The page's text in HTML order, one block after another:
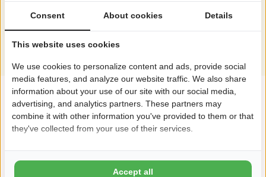
Consent About cookies Details
This website uses cookies
We use cookies to personalize content and ads, provide social
media features, and analyze our website traffic. We also share
information about your use of our site with our social media,
advertising, and analytics partners. These partners may
combine it with other information you've provided to them or that
they've collected from your use of their services.
Accept all